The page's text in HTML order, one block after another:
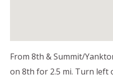
From 8th & Summit/
on 8th for 2.5 mi. Turn left